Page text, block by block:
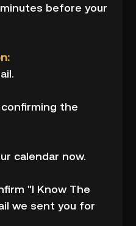
before your
the
calendar now.
"I Know The
we sent you for